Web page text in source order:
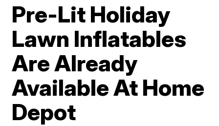
Pre-Lit Holiday
Lawn Inflatables
Are Already
Available At Home
Depot